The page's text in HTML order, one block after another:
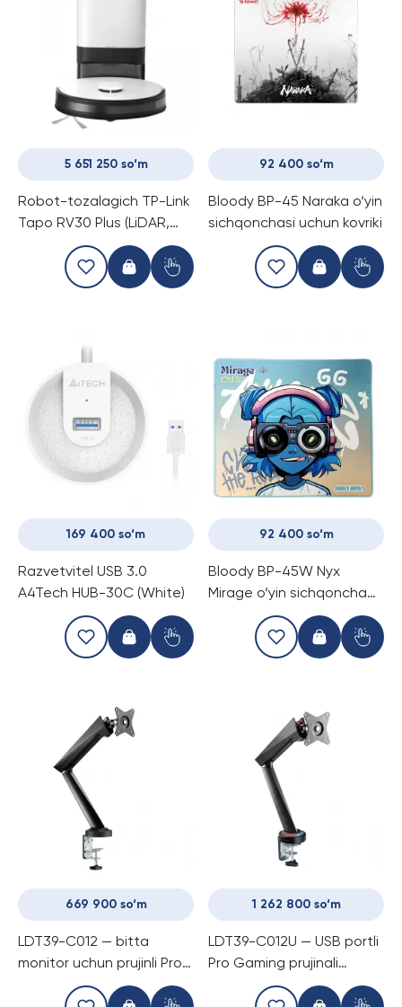
5 651 250 so‘m
Robot-tozalagich TP-Link
Tapo RV30 Plus (LiDAR,
avtomatik chang
bo‘shatish)
92 400 so‘m
Bloody BP-45 Naraka o‘yin
sichqonchasi uchun kovriki
169 400 so‘m
Razvetvitel USB 3.0
A4Tech HUB-30C (White)
92 400 so‘m
Bloody BP-45W Nyx
Mirage o‘yin sichqoncha
gilami, suvga chidamli
669 900 so‘m
LDT39-C012 — bitta
monitor uchun prujinli Pro
Gaming kronshtayn
1 262 800 so‘m
LDT39-C012U — USB portli
Pro Gaming prujinali
kronshtayn